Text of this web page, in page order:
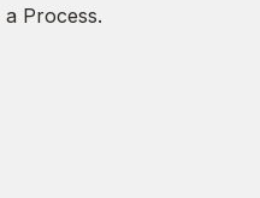
a Process.